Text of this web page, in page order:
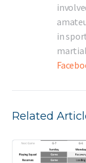
in
Related